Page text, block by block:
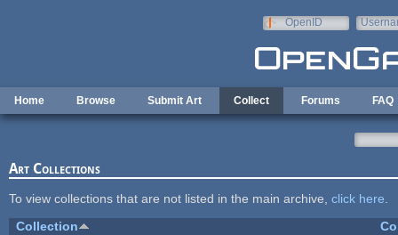
OpenID
Home Browse Submit Art Collect Forums FAQ
Art Collections
To view collections that are not listed in the main archive, click here
Collection